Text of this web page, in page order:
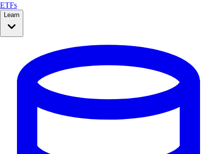
ETFs
Learn